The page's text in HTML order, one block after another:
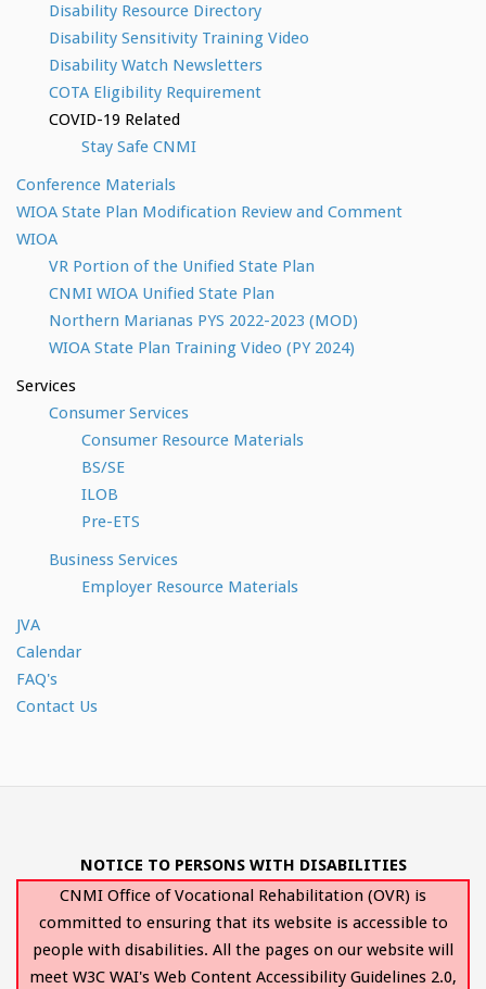
Disability Resource Directory
Disability Sensitivity Training Video
Disability Watch Newsletters
COTA Eligibility Requirement
COVID-19 Related
Stay Safe CNMI
Conference Materials
WIOA State Plan Modification Review and Comment
WIOA
VR Portion of the Unified State Plan
CNMI WIOA Unified State Plan
Northern Marianas PYS 2022-2023 (MOD)
WIOA State Plan Training Video (PY 2024)
Services
Consumer Services
Consumer Resource Materials
BS/SE
ILOB
Pre-ETS
Business Services
Employer Resource Materials
JVA
Calendar
FAQ's
Contact Us
NOTICE TO PERSONS WITH DISABILITIES
CNMI Office of Vocational Rehabilitation (OVR) is
committed to ensuring that its website is accessible to
people with disabilities. All the pages on our website will
meet W3C WAI's Web Content Accessibility Guidelines 2.0,